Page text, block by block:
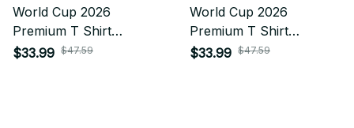
World Cup 2026
Premium T Shirt
Personalized Gift For
$33.99 $47.59
World Cup 2026
Premium T Shirt
Personalized Gift For
$33.99 $47.59